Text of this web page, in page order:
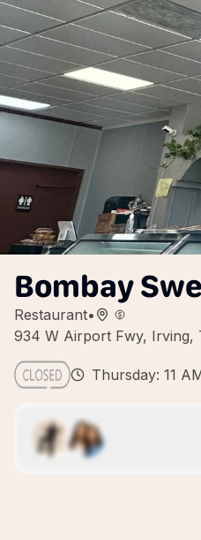
Bombay
Restaurant•
934 W Airport Fwy, Irving,
Thursday: 11